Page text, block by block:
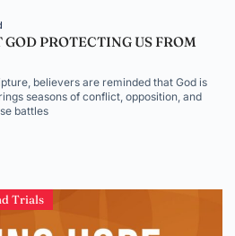
GOD PROTECTING US FROM
believers are reminded that God is
seasons of conflict, opposition, and
battles
Trials